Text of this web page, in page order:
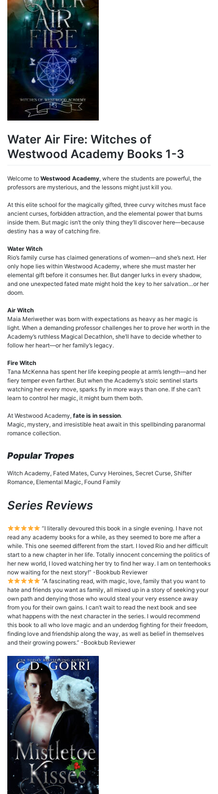
Water Air Fire: Witches of
Westwood Academy Books 1-3
Welcome to Westwood Academy, where the students are powerful, the
professors are mysterious, and the lessons might just kill you.
At this elite school for the magically gifted, three curvy witches must face
ancient curses, forbidden attraction, and the elemental power that burns
inside them. But magic isn’t the only thing they’ll discover here—because
destiny has a way of catching fire.
Water Witch
Rio’s family curse has claimed generations of women—and she’s next. Her
only hope lies within Westwood Academy, where she must master her
elemental gift before it consumes her. But danger lurks in every shadow,
and one unexpected fated mate might hold the key to her salvation…or her
doom.
Air Witch
Maia Meriwether was born with expectations as heavy as her magic is
light. When a demanding professor challenges her to prove her worth in the
Academy’s ruthless Magical Decathlon, she’ll have to decide whether to
follow her heart—or her family’s legacy.
Fire Witch
Tana McKenna has spent her life keeping people at arm’s length—and her
fiery temper even farther. But when the Academy’s stoic sentinel starts
watching her every move, sparks fly in more ways than one. If she can’t
learn to control her magic, it might burn them both.
At Westwood Academy, fate is in session.
Magic, mystery, and irresistible heat await in this spellbinding paranormal
romance collection.
Popular Tropes
Witch Academy, Fated Mates, Curvy Heroines, Secret Curse, Shifter
Romance, Elemental Magic, Found Family
Series Reviews
“I literally devoured this book in a single evening. I have not
read any academy books for a while, as they seemed to bore me after a
while. This one seemed different from the start. I loved Rio and her difficult
start to a new chapter in her life. Totally innocent concerning the politics of
her new world, I loved watching her try to find her way. I am on tenterhooks
now waiting for the next story!” -Bookbub Reviewer
“A fascinating read, with magic, love, family that you want to
hate and friends you want as family, all mixed up in a story of seeking your
own path and denying those who would steal your very essence away
from you for their own gains. I can’t wait to read the next book and see
what happens with the next character in the series. I would recommend
this book to all who love magic and an underdog fighting for their freedom,
finding love and friendship along the way, as well as belief in themselves
and their growing powers.” -Bookbub Reviewer